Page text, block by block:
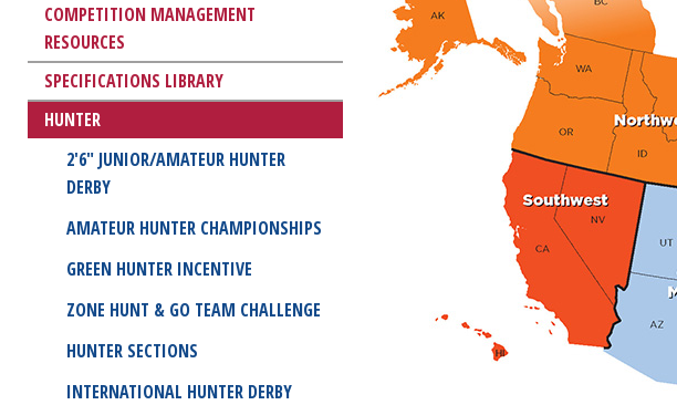
COMPETITION MANAGEMENT
RESOURCES
SPECIFICATIONS LIBRARY
HUNTER
2'6" JUNIOR/AMATEUR HUNTER
DERBY
AMATEUR HUNTER CHAMPIONSHIPS
GREEN HUNTER INCENTIVE
ZONE HUNT & GO TEAM CHALLENGE
HUNTER SECTIONS
INTERNATIONAL HUNTER DERBY